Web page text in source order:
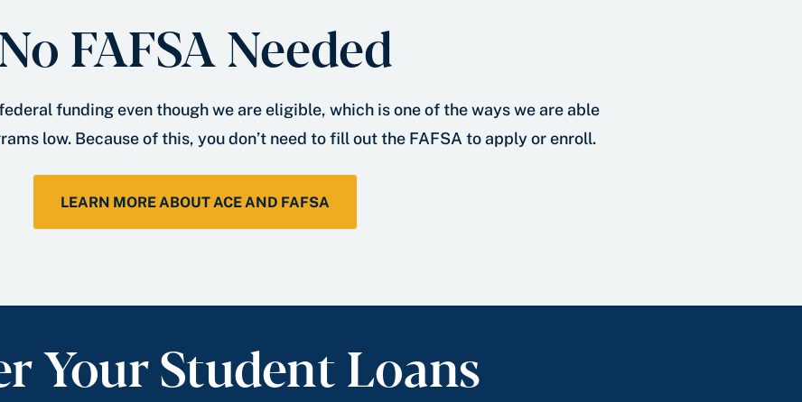
FAFSA Needed
funding even though we are eligible, which is one of the ways we are able
low. Because of this, you don’t need to fill out the FAFSA to apply or enroll.
LEARN MORE ABOUT ACE AND FAFSA
Your Student Loans